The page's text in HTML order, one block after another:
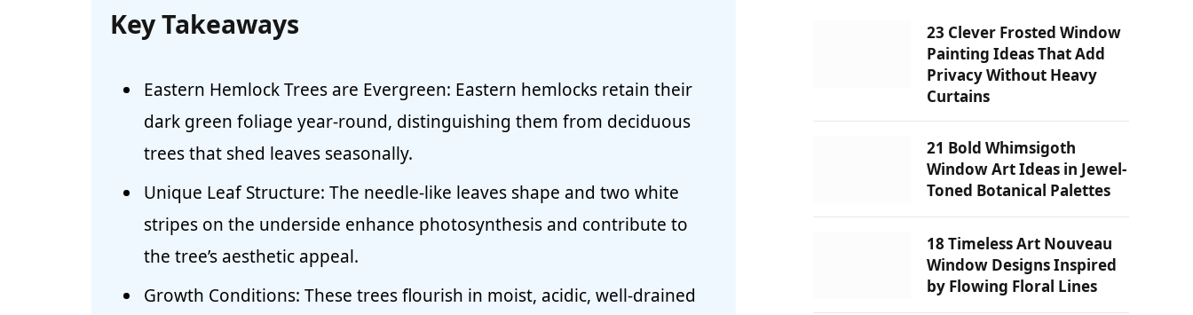
Key Takeaways
Eastern Hemlock Trees are Evergreen: Eastern hemlocks retain their
dark green foliage year-round, distinguishing them from deciduous
trees that shed leaves seasonally.
Unique Leaf Structure: The needle-like leaves shape and two white
stripes on the underside enhance photosynthesis and contribute to
the tree’s aesthetic appeal.
Growth Conditions: These trees flourish in moist, acidic, well-drained
23 Clever Frosted Window
Painting Ideas That Add
Privacy Without Heavy
Curtains
21 Bold Whimsigoth
Window Art Ideas in Jewel-
Toned Botanical Palettes
18 Timeless Art Nouveau
Window Designs Inspired
by Flowing Floral Lines